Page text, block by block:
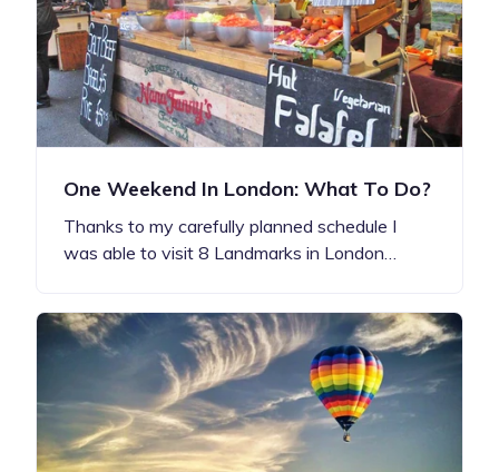
One Weekend In London: What To Do?
Thanks to my carefully planned schedule I
was able to visit 8 Landmarks in London…